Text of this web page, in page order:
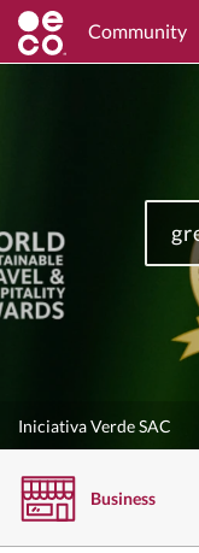
Community
Iniciativa Verde SAC
Business